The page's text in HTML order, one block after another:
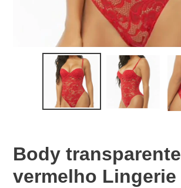
Body transparente
vermelho Lingerie